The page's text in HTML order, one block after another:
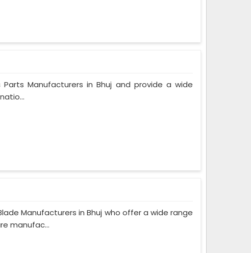
Manufacturers in Bhuj and provide a wide
Manufacturers in Bhuj who offer a wide range
manufac...